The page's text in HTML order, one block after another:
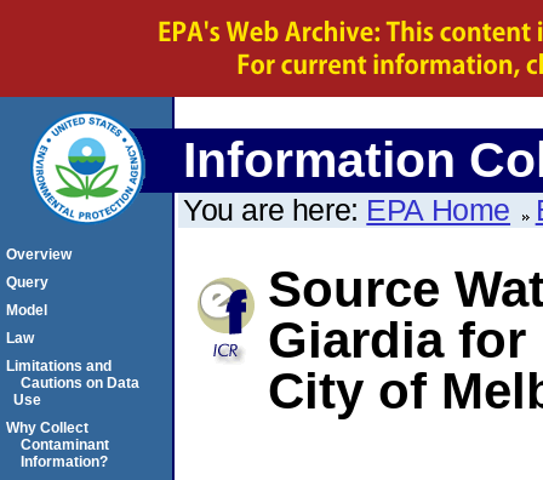
Information
You are here: EPA Home
Source
Giardia for
City of
Overview
Query
Model
Law
Limitations and
Cautions on Data
Use
Why Collect
Contaminant
Information?